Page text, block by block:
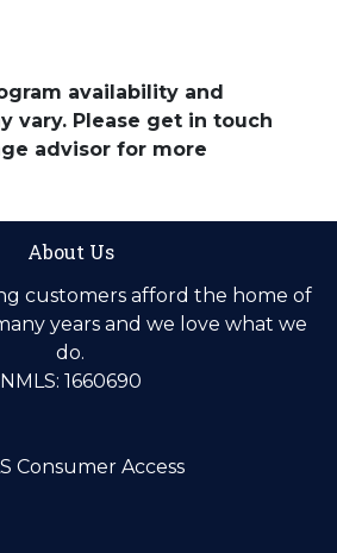
availability and
vary. Please get in touch
advisor for more
About Us
customers afford the home of
years and we love what we
do.
NMLS: 1660690
Consumer Access